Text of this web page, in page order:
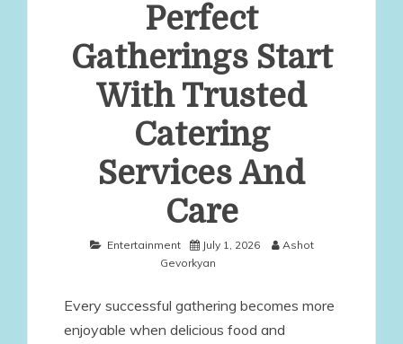
Perfect
Gatherings Start
With Trusted
Catering
Services And
Care
Entertainment July 1, 2026
Ashot
Gevorkyan
Every successful gathering becomes more
enjoyable when delicious food and